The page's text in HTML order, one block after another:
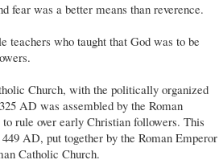
fear was a better means than reverence.
teachers who taught that God was to be
Church, with the politically organized
AD was assembled by the Roman
rule over early Christian followers. This
AD, put together by the Roman Emperor
Catholic Church.